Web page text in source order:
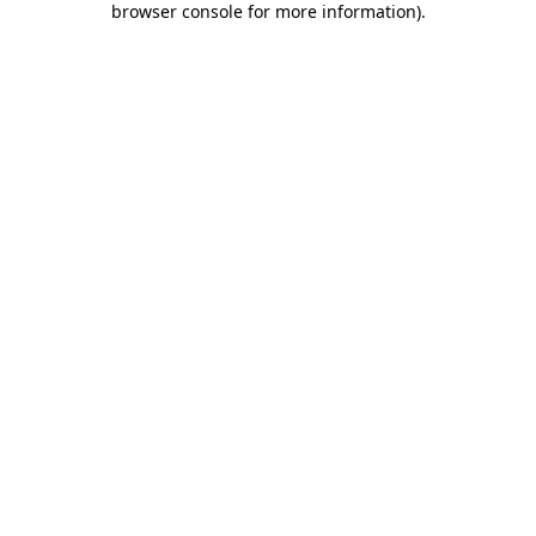
browser console for more information).